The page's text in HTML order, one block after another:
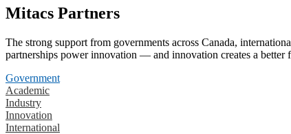
Mitacs Partners
The strong support from governments across Canada,
partnerships power innovation — and innovation creates a better
Government
Academic
Industry
Innovation
International